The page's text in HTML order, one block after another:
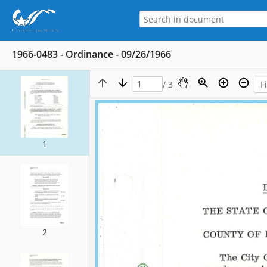
1966-0483 - Ordinance - 09/26/1966
1
2
/ 3